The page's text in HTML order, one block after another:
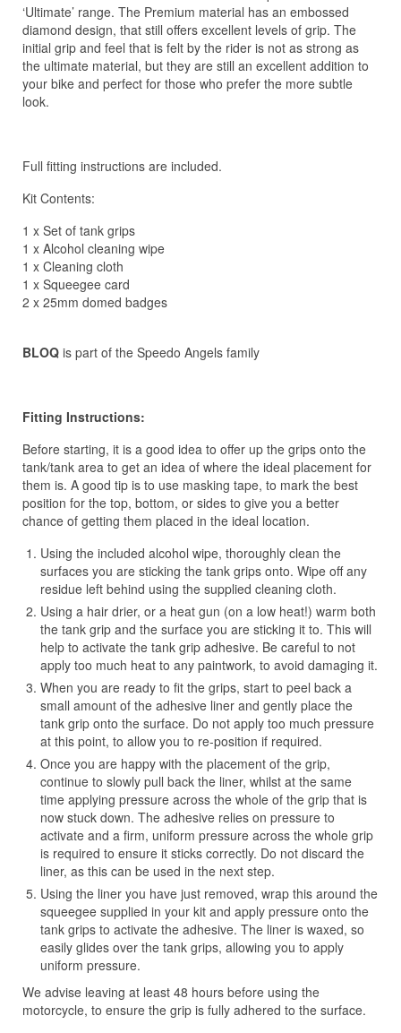
‘Ultimate’ range. The Premium material has an embossed
diamond design, that still offers excellent levels of grip. The
initial grip and feel that is felt by the rider is not as strong as
the ultimate material, but they are still an excellent addition to
your bike and perfect for those who prefer the more subtle
look.
Full fitting instructions are included.
Kit Contents:
1 x Set of tank grips
1 x Alcohol cleaning wipe
1 x Cleaning cloth
1 x Squeegee card
2 x 25mm domed badges
BLOQ is part of the Speedo Angels family
Fitting Instructions:
Before starting, it is a good idea to offer up the grips onto the
tank/tank area to get an idea of where the ideal placement for
them is. A good tip is to use masking tape, to mark the best
position for the top, bottom, or sides to give you a better
chance of getting them placed in the ideal location.
Using the included alcohol wipe, thoroughly clean the
surfaces you are sticking the tank grips onto. Wipe off any
residue left behind using the supplied cleaning cloth.
Using a hair drier, or a heat gun (on a low heat!) warm both
the tank grip and the surface you are sticking it to. This will
help to activate the tank grip adhesive. Be careful to not
apply too much heat to any paintwork, to avoid damaging it.
When you are ready to fit the grips, start to peel back a
small amount of the adhesive liner and gently place the
tank grip onto the surface. Do not apply too much pressure
at this point, to allow you to re-position if required.
Once you are happy with the placement of the grip,
continue to slowly pull back the liner, whilst at the same
time applying pressure across the whole of the grip that is
now stuck down. The adhesive relies on pressure to
activate and a firm, uniform pressure across the whole grip
is required to ensure it sticks correctly. Do not discard the
liner, as this can be used in the next step.
Using the liner you have just removed, wrap this around the
squeegee supplied in your kit and apply pressure onto the
tank grips to activate the adhesive. The liner is waxed, so
easily glides over the tank grips, allowing you to apply
uniform pressure.
We advise leaving at least 48 hours before using the
motorcycle, to ensure the grip is fully adhered to the surface.